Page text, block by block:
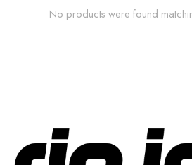
No products were found